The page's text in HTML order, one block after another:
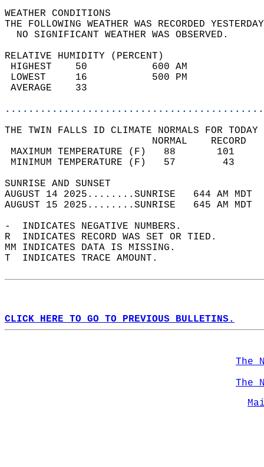
WEATHER
THE FOLLOWING WEATHER WAS
NO SIGNIFICANT
RELATIVE HUMIDITY (PERCENT)
HIGHEST    50
LOWEST     16
THE TWIN FALLS ID CLIMATE NORMALS FOR
MAXIMUM TEMPERATURE
MINIMUM TEMPERATURE
SUNRISE
AUGUST 14 2025........SUNRISE   644 AM
AUGUST 15 2025........SUNRISE   645 AM
-  INDICATES NEGATIVE NUMBERS.
R  INDICATES RECORD WAS SET OR TIED.
MM INDICATES DATA IS MISSING.
T  INDICATES TRACE AMOUNT.
CLICK HERE TO GO TO PREVIOUS BULLETINS.
The
The